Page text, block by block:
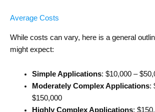
Average Costs
While costs can vary, here is a general
might expect:
Simple Applications: $10,000 –
Moderately Complex Applications:
$150,000
Highly Complex Applications: